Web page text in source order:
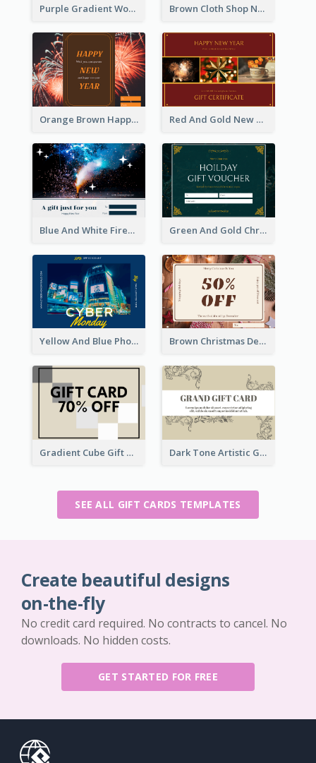
Purple Gradient World Cancer Day Gift Card Brown Cloth Shop New Year Sale Gift Card
Orange Brown Happy New Year Celebration Gift Card Red And Gold New Year Celebration Gift Card
Blue And White Fireworks New Year Gift Card Green And Gold Christmas Celebration Gift Card
Yellow And Blue Photo Cyber Monday Gift Card Brown Christmas Decorations Photo Gift Card
Gradient Cube Gift Card Dark Tone Artistic Gift Card
SEE ALL GIFT CARDS TEMPLATES
Create beautiful designs
on-the-fly
No credit card required. No contracts to cancel. No
downloads. No hidden costs.
GET STARTED FOR FREE